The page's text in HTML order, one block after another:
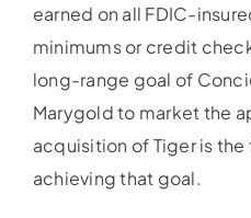
earned on all FDIC-
minimums or credit
long-range goal of
Marygold to market the
acquisition of Tiger is
achieving that goal.